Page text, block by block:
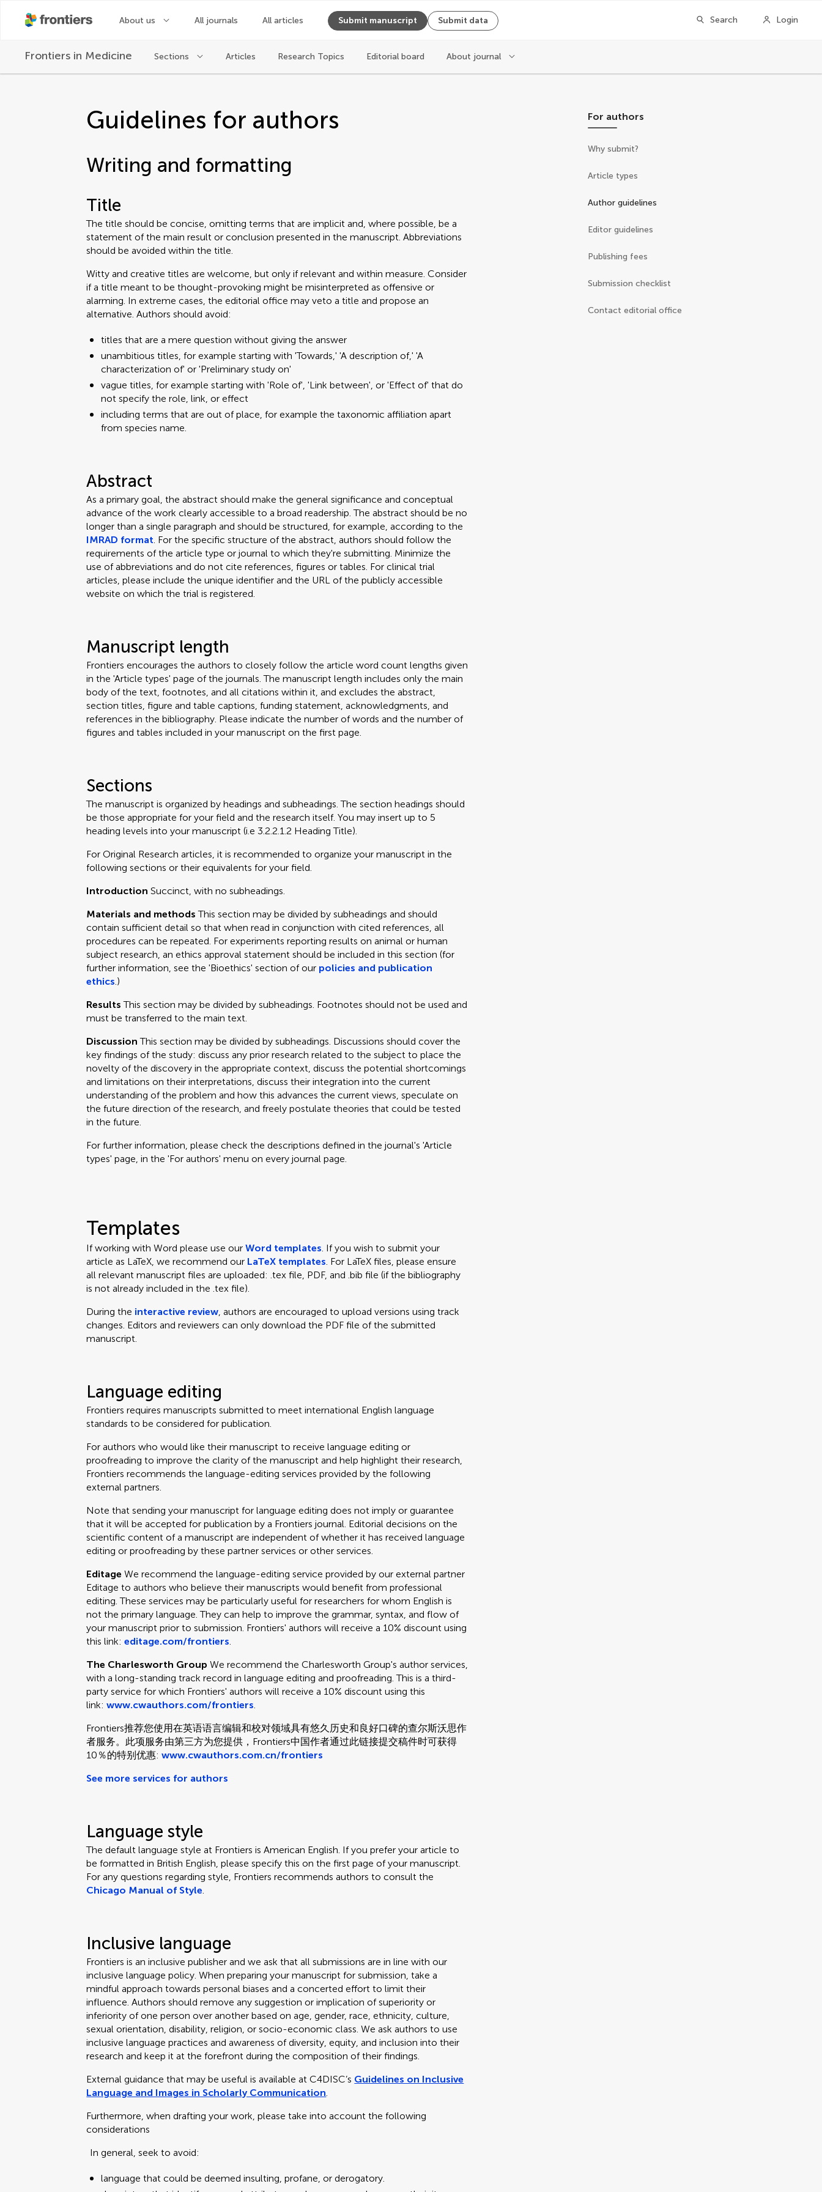
About us All journals All articles Submit manuscript Submit data Search Login
Frontiers in Medicine Sections Articles Research Topics Editorial board About journal
Guidelines for authors
Writing and formatting
Title
The title should be concise, omitting terms that are implicit and, where possible, be a
statement of the main result or conclusion presented in the manuscript. Abbreviations
should be avoided within the title.
Witty and creative titles are welcome, but only if relevant and within measure. Consider
if a title meant to be thought-provoking might be misinterpreted as offensive or
alarming. In extreme cases, the editorial office may veto a title and propose an
alternative. Authors should avoid:
titles that are a mere question without giving the answer
unambitious titles, for example starting with 'Towards,' 'A description of,' 'A
characterization of' or 'Preliminary study on'
vague titles, for example starting with 'Role of', 'Link between', or 'Effect of' that do
not specify the role, link, or effect
including terms that are out of place, for example the taxonomic affiliation apart
from species name.
Abstract
As a primary goal, the abstract should make the general significance and conceptual
advance of the work clearly accessible to a broad readership. The abstract should be no
longer than a single paragraph and should be structured, for example, according to the
IMRAD format. For the specific structure of the abstract, authors should follow the
requirements of the article type or journal to which they're submitting. Minimize the
use of abbreviations and do not cite references, figures or tables. For clinical trial
articles, please include the unique identifier and the URL of the publicly accessible
website on which the trial is registered.
Manuscript length
Frontiers encourages the authors to closely follow the article word count lengths given
in the 'Article types' page of the journals. The manuscript length includes only the main
body of the text, footnotes, and all citations within it, and excludes the abstract,
section titles, figure and table captions, funding statement, acknowledgments, and
references in the bibliography. Please indicate the number of words and the number of
figures and tables included in your manuscript on the first page.
Sections
The manuscript is organized by headings and subheadings. The section headings should
be those appropriate for your field and the research itself. You may insert up to 5
heading levels into your manuscript (i.e 3.2.2.1.2 Heading Title).
For Original Research articles, it is recommended to organize your manuscript in the
following sections or their equivalents for your field.
IntroductionSuccinct, with no subheadings.
Materials and methodsThis section may be divided by subheadings and should
contain sufficient detail so that when read in conjunction with cited references, all
procedures can be repeated. For experiments reporting results on animal or human
subject research, an ethics approval statement should be included in this section (for
further information, see the 'Bioethics' section of our policies and publication
ethics.)
ResultsThis section may be divided by subheadings. Footnotes should not be used and
must be transferred to the main text.
DiscussionThis section may be divided by subheadings. Discussions should cover the
key findings of the study: discuss any prior research related to the subject to place the
novelty of the discovery in the appropriate context, discuss the potential shortcomings
and limitations on their interpretations, discuss their integration into the current
understanding of the problem and how this advances the current views, speculate on
the future direction of the research, and freely postulate theories that could be tested
in the future.
For further information, please check the descriptions defined in the journal's 'Article
types' page, in the 'For authors' menu on every journal page.
Templates
If working with Word please use ourWord templates. If you wish to submit your
article as LaTeX, we recommend our LaTeX templates. For LaTeX files, please ensure
all relevant manuscript files are uploaded: .tex file, PDF, and .bib file (if the bibliography
is not already included in the .tex file).
During the interactive review, authors are encouraged to upload versions using track
changes. Editors and reviewers can only download the PDF file of the submitted
manuscript.
Language editing
Frontiers requires manuscripts submitted to meet international English language
standards to be considered for publication.
For authors who would like their manuscript to receive language editing or
proofreading to improve the clarity of the manuscript and help highlight their research,
Frontiers recommends the language-editing services provided by the following
external partners.
Note that sending your manuscript for language editing does not imply or guarantee
that it will be accepted for publication by a Frontiers journal. Editorial decisions on the
scientific content of a manuscript are independent of whether it has received language
editing or proofreading by these partner services or other services.
EditageWe recommend the language-editing service provided by our external partner
Editage to authors who believe their manuscripts would benefit from professional
editing. These services may be particularly useful for researchers for whom English is
not the primary language. They can help to improve the grammar, syntax, and flow of
your manuscript prior to submission. Frontiers' authors will receive a 10% discount using
this link:editage.com/frontiers.
The Charlesworth Group We recommend the Charlesworth Group's author services,
with a long-standing track record in language editing and proofreading. This is a third-
party service for which Frontiers' authors will receive a 10% discount using this
link:www.cwauthors.com/frontiers.
Frontiers推荐您使用在英语语言编辑和校对领域具有悠久历史和良好口碑的查尔斯沃思作
者服务。此项服务由第三方为您提供，Frontiers中国作者通过此链接提交稿件时可获得
10％的特别优惠:www.cwauthors.com.cn/frontiers
See more services for authors
Language style
The default language style at Frontiers is American English. If you prefer your article to
be formatted in British English, please specify this on the first page of your manuscript.
For any questions regarding style, Frontiers recommends authors to consult the
Chicago Manual of Style.
Inclusive language
Frontiers is an inclusive publisher and we ask that all submissions are in line with our
inclusive language policy. When preparing your manuscript for submission, take a
mindful approach towards personal biases and a concerted effort to limit their
influence. Authors should remove any suggestion or implication of superiority or
inferiority of one person over another based on age, gender, race, ethnicity, culture,
sexual orientation, disability, religion, or socio-economic class. We ask authors to use
inclusive language practices and awareness of diversity, equity, and inclusion into their
research and keep it at the forefront during the composition of their findings.
External guidance that may be useful is available at C4DISC’s Guidelines on Inclusive
Language and Images in Scholarly Communication.
Furthermore, when drafting your work, please take into account the following
considerations
In general, seek to avoid:
language that could be deemed insulting, profane, or derogatory.
For authors
Why submit?
Article types
Author guidelines
Editor guidelines
Publishing fees
Submission checklist
Contact editorial office